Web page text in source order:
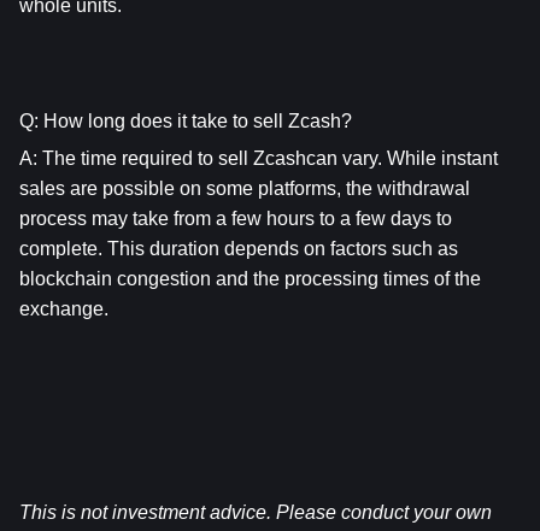
whole units.
Q: How long does it take to sell Zcash?
A: The time required to sell Zcashcan vary. While instant
sales are possible on some platforms, the withdrawal
process may take from a few hours to a few days to
complete. This duration depends on factors such as
blockchain congestion and the processing times of the
exchange.
This is not investment advice. Please conduct your own